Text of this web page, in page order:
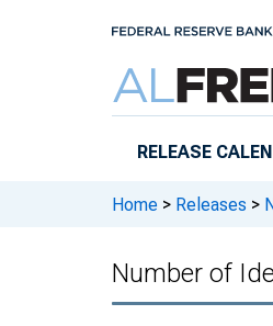
RELEASE
Home > Releases >
Number of